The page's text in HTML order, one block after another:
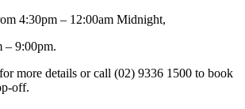
4:30pm – 12:00am Midnight,
– 9:00pm.
more details or call (02) 9336 1500 to book
off.